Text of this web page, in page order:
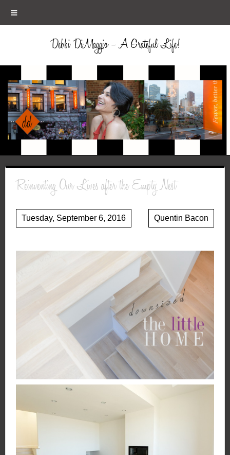
≡
Debbi DiMaggio – A Grateful Life!
Reinventing Our Lives after the Empty Nest
Tuesday, September 6, 2016 Quentin Bacon